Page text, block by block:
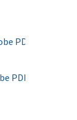
PDF)
PDF)